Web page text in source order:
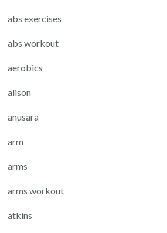
abs exercises
abs workout
aerobics
alison
anusara
arm
arms
arms workout
atkins